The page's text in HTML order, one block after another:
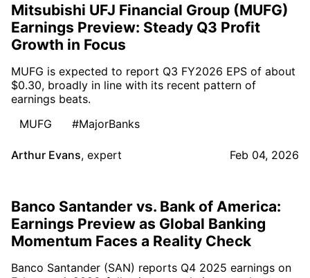
Mitsubishi UFJ Financial Group (MUFG)
Earnings Preview: Steady Q3 Profit
Growth in Focus
MUFG is expected to report Q3 FY2026 EPS of about
$0.30, broadly in line with its recent pattern of
earnings beats.
MUFG
#MajorBanks
Arthur Evans, expert Feb 04, 2026
Banco Santander vs. Bank of America:
Earnings Preview as Global Banking
Momentum Faces a Reality Check
Banco Santander (SAN) reports Q4 2025 earnings on